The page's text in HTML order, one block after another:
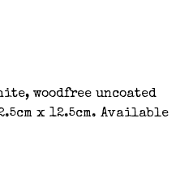
woodfree uncoated
x 12.5cm. Available